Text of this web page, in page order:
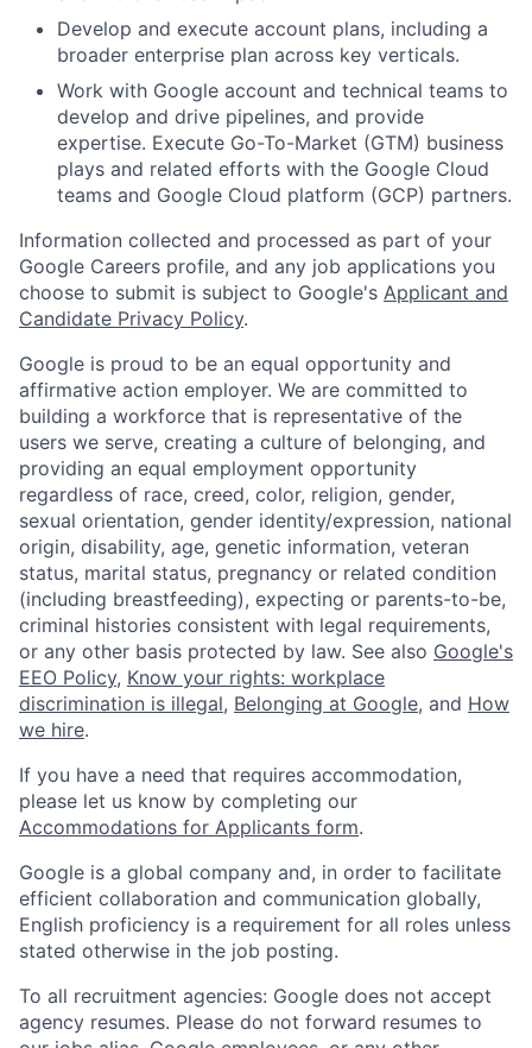
Develop and execute account plans, including a
broader enterprise plan across key verticals.
Work with Google account and technical teams to
develop and drive pipelines, and provide
expertise. Execute Go-To-Market (GTM) business
plays and related efforts with the Google Cloud
teams and Google Cloud platform (GCP) partners.
Information collected and processed as part of your
Google Careers profile, and any job applications you
choose to submit is subject to Google's Applicant and
Candidate Privacy Policy.
Google is proud to be an equal opportunity and
affirmative action employer. We are committed to
building a workforce that is representative of the
users we serve, creating a culture of belonging, and
providing an equal employment opportunity
regardless of race, creed, color, religion, gender,
sexual orientation, gender identity/expression, national
origin, disability, age, genetic information, veteran
status, marital status, pregnancy or related condition
(including breastfeeding), expecting or parents-to-be,
criminal histories consistent with legal requirements,
or any other basis protected by law. See also Google's
EEO Policy, Know your rights: workplace
discrimination is illegal, Belonging at Google, and How
we hire.
If you have a need that requires accommodation,
please let us know by completing our
Accommodations for Applicants form.
Google is a global company and, in order to facilitate
efficient collaboration and communication globally,
English proficiency is a requirement for all roles unless
stated otherwise in the job posting.
To all recruitment agencies: Google does not accept
agency resumes. Please do not forward resumes to